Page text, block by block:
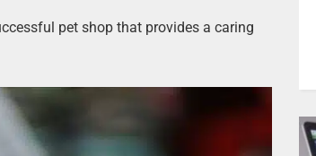
pet shop that provides a caring